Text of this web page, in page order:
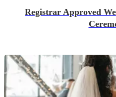
Registrar Approved